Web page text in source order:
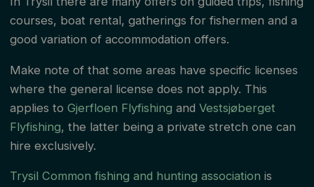
courses, boat rental, gatherings for fishermen and a
good variation of accommodation offers.
Make note of that some areas have specific licenses
where the general license does not apply. This
applies to Gjerfloen Flyfishing and Vestsjøberget
Flyfishing, the latter being a private stretch one can
hire exclusively.
Trysil Common fishing and hunting association is